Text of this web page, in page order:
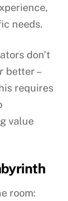
needs.
don’t
better –
requires
value
room: